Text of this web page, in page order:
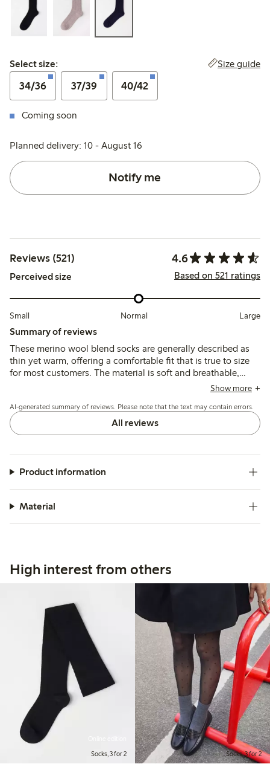
Select size:
Select size: Size guide
34/36 37/39 40/42
Coming soon
Planned delivery: 10 - August 16
Notify me
Reviews (521) 4.6
Perceived size Based on 521 ratings
Small Normal Large
Summary of reviews
These merino wool blend socks are generally described as
thin yet warm, offering a comfortable fit that is true to size
for most customers. The material is soft and breathable,
though some note the elastic band can feel tight or cause
washing.
Show more
AI-generated summary of reviews. Please note that the text may contain errors.
All reviews
Product information
Material
High interest from others
Socks, 3 for 2
Socks, 3 for 2